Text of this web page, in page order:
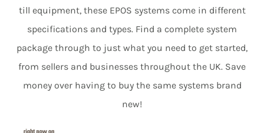
till equipment, these EPOS systems come in different
specifications and types. Find a complete system
package through to just what you need to get started,
from sellers and businesses throughout the UK. Save
money over having to buy the same systems brand
new!